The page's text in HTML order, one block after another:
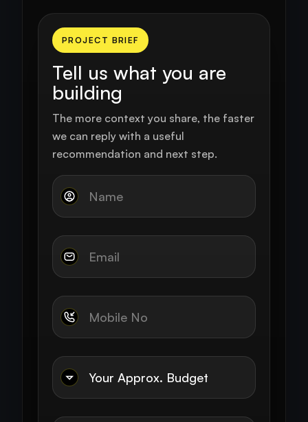
PROJECT BRIEF
Tell us what you are
building
The more context you share, the faster
we can reply with a useful
recommendation and next step.